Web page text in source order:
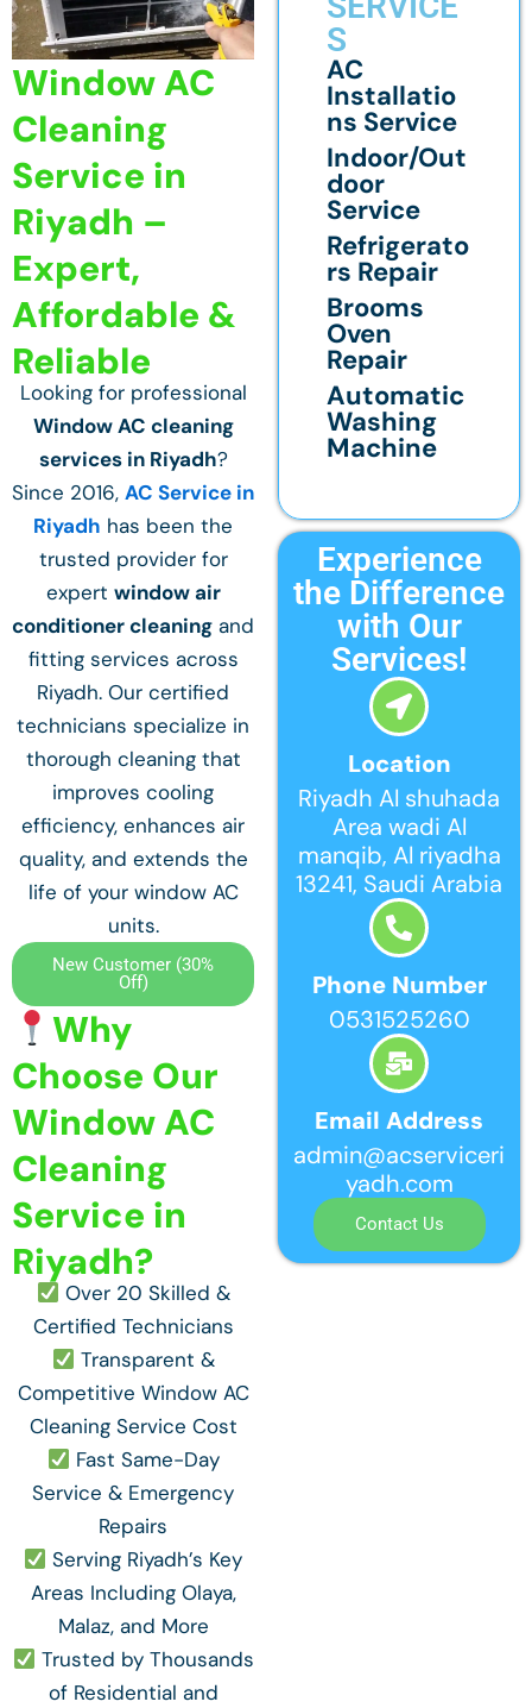
Window AC
Cleaning
Service in
Riyadh –
Expert,
Affordable &
Reliable
Looking for professional
Window AC cleaning
services in Riyadh?
Since 2016, AC Service in
Riyadh has been the
trusted provider for
expert window air
conditioner cleaning and
fitting services across
Riyadh. Our certified
technicians specialize in
thorough cleaning that
improves cooling
efficiency, enhances air
quality, and extends the
life of your window AC
units.
New Customer (30%
Off)
Why
Choose Our
Window AC
Cleaning
Service in
Riyadh?
Over 20 Skilled &
Certified Technicians
Transparent &
Competitive Window AC
Cleaning Service Cost
Fast Same-Day
Service & Emergency
Repairs
Serving Riyadh’s Key
Areas Including Olaya,
Malaz, and More
Trusted by Thousands
of Residential and
S
AC
Installatio
ns Service
Indoor/Out
door
Service
Refrigerato
rs Repair
Brooms
Oven
Repair
Automatic
Washing
Machine
Experience
the Difference
with Our
Services!
Location
Riyadh Al shuhada
Area wadi Al
manqib, Al riyadha
13241, Saudi Arabia
Phone Number
0531525260
Email Address
admin@acserviceri
yadh.com
Contact Us